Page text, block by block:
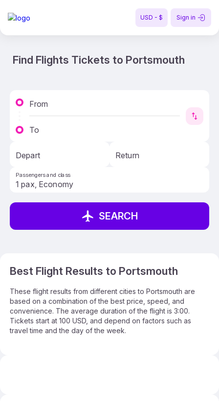
USD - $ Sign in
Find Flights Tickets to Portsmouth
From
To
Depart Return
Passengers and class
SEARCH
Best Flight Results to Portsmouth
These flight results from different cities to Portsmouth are
based on a combination of the best price, speed, and
convenience. The average duration of the flight is 3:00.
Tickets start at 100 USD, and depend on factors such as
travel time and the day of the week.